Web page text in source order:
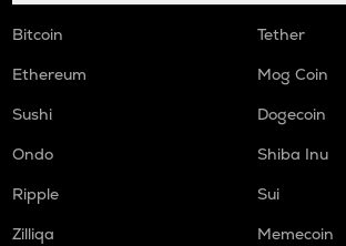
Bitcoin
Tether
Ethereum
Mog Coin
Sushi
Dogecoin
Ondo
Shiba Inu
Ripple
Sui
Zilliqa
Memecoin